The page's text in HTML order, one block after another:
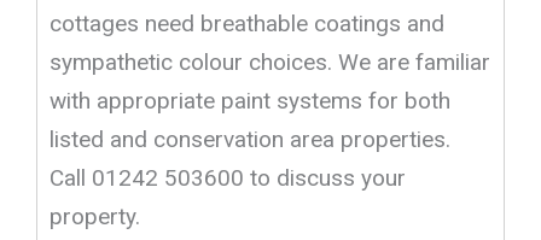
cottages need breathable coatings and
sympathetic colour choices. We are familiar
with appropriate paint systems for both
listed and conservation area properties.
Call 01242 503600 to discuss your
property.